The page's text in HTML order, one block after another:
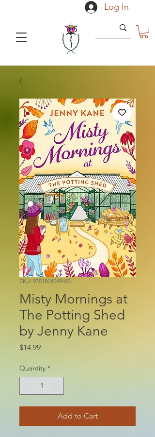
Log In
SKU: 9781804549483
Misty Mornings at
The Potting Shed
by Jenny Kane
$14.99Price
Quantity *
Add to Cart